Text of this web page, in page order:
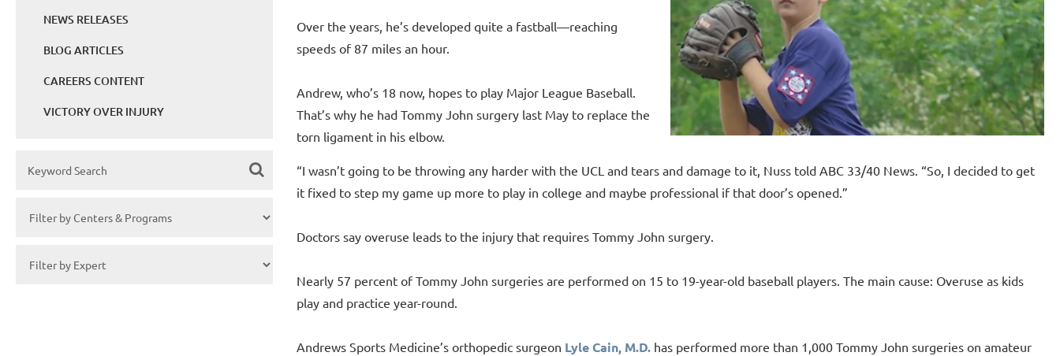
NEWS RELEASES
BLOG ARTICLES
CAREERS CONTENT
VICTORY OVER INJURY
Over the years, he’s developed quite a fastball—reaching
speeds of 87 miles an hour.
Andrew, who’s 18 now, hopes to play Major League Baseball.
That’s why he had Tommy John surgery last May to replace the
torn ligament in his elbow.
“I wasn’t going to be throwing any harder with the UCL and tears and damage to it, Nuss told ABC 33/40 News. “So, I decided to get
it fixed to step my game up more to play in college and maybe professional if that door’s opened.”
Doctors say overuse leads to the injury that requires Tommy John surgery.
Nearly 57 percent of Tommy John surgeries are performed on 15 to 19-year-old baseball players. The main cause: Overuse as kids
play and practice year-round.
Andrews Sports Medicine’s orthopedic surgeon Lyle Cain, M.D. has performed more than 1,000 Tommy John surgeries on amateur